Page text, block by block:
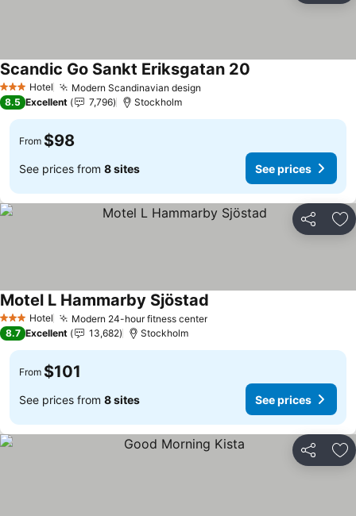
3 StarsHotel Modern Scandinavian design
Scandic Go Sankt Eriksgatan 20
8.5 Excellent 7,796 Stockholm
From $98
See prices from 8 sites See prices
Share
3 StarsHotel Modern 24-hour fitness centerSee prices
Motel L Hammarby Sjöstad
8.7 Excellent 13,682 Stockholm
From $101
See prices from 8 sites See prices
Share